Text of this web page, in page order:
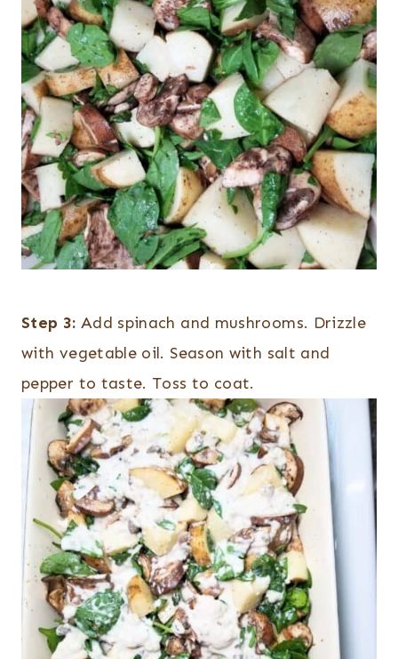
Step 3: Add spinach and mushrooms. Drizzle
with vegetable oil. Season with salt and
pepper to taste. Toss to coat.